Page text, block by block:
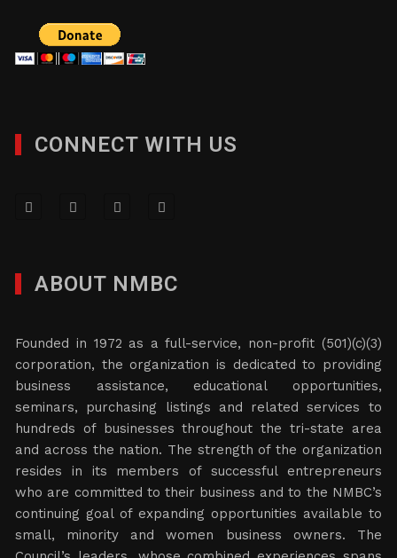
CONNECT WITH US
ABOUT NMBC
Founded in 1972 as a full-service, non-profit (501)(c)(3)
corporation, the organization is dedicated to providing
business assistance, educational opportunities,
seminars, purchasing listings and related services to
hundreds of businesses throughout the tri-state area
and across the nation. The strength of the organization
resides in its members of successful entrepreneurs
who are committed to their business and to the NMBC’s
continuing goal of expanding opportunities available to
small, minority and women business owners. The